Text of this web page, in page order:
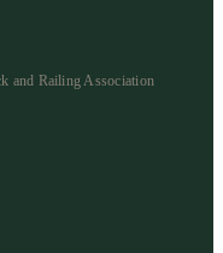
and Railing Association